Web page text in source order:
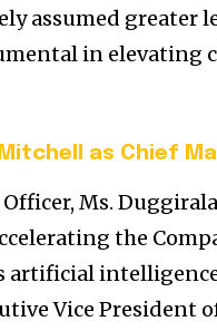
assumed greater
in elevating
Mitchell as Chief
Ms.
the
artificial
Vice President